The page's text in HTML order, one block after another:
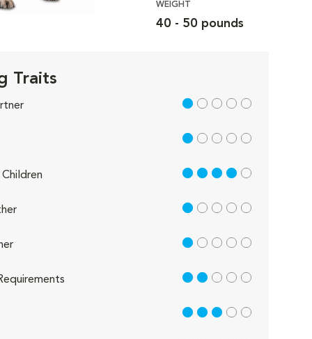
WEIGHT
40 - 50 pounds
Traits
1 out of 5
1 out of 5
4 out of 5
1 out of 5
1 out of 5
2 out of 5
3 out of 5